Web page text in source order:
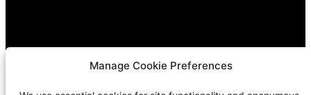
Manage Cookie Preferences